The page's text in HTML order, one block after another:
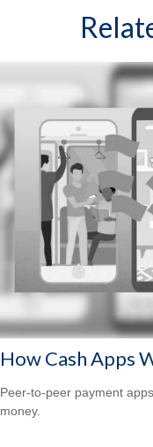
How Cash Apps
Peer-to-peer payment
money.